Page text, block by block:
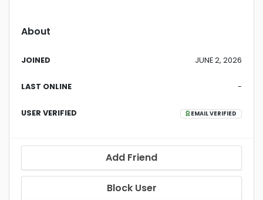
About
JOINED JUNE 2, 2026
LAST ONLINE -
USER VERIFIED EMAIL VERIFIED
Add Friend
Block User